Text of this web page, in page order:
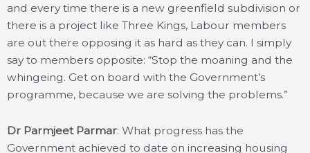
and every time there is a new greenfield subdivision or
there is a project like Three Kings, Labour members
are out there opposing it as hard as they can. I simply
say to members opposite: “Stop the moaning and the
whingeing. Get on board with the Government’s
programme, because we are solving the problems.”
Dr Parmjeet Parmar: What progress has the
Government achieved to date on increasing housing